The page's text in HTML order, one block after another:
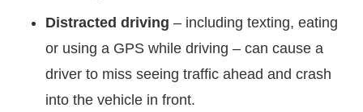
Distracted driving – including texting, eating
or using a GPS while driving – can cause a
driver to miss seeing traffic ahead and crash
into the vehicle in front.